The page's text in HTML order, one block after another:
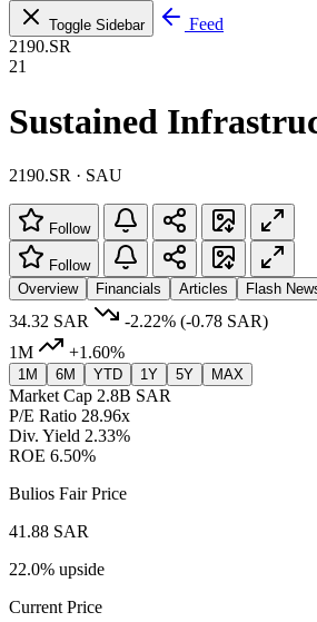
Toggle Sidebar
Feed
2190.SR
21
Sustained
2190.SR · SAU
Follow
Follow
Overview
Financials Articles Flash
34.32 SAR -2.22% (-0.78 SAR)
1M
+1.60%
1M 6M YTD 1Y 5Y MAX
Market Cap 2.8B SAR
P/E Ratio 28.96x
Div. Yield 2.33%
ROE 6.50%
Bulios Fair Price
41.88 SAR
22.0% upside
Current Price